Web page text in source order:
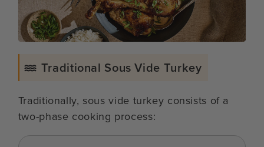
Traditional Sous Vide Turkey
Traditionally, sous vide turkey consists of a
two-phase cooking process: